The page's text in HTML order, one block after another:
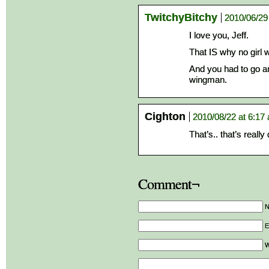
TwitchyBitchy
2010/06/
I love you, Jeff.
That IS why no girl
And you had to go
wingman.
Cighton
2010/08/22 at 6:17
That’s.. that’s
Comment¬